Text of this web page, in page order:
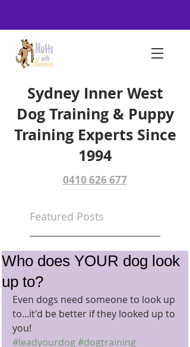
Sydney Inner West
Dog Training & Puppy
Training Experts Since
1994
0410 626 677
Featured Posts
Who does YOUR dog look
up to?
Even dogs need someone to look up
to...it'd be better if they looked up to
you!
#leadyourdog#dogtraining